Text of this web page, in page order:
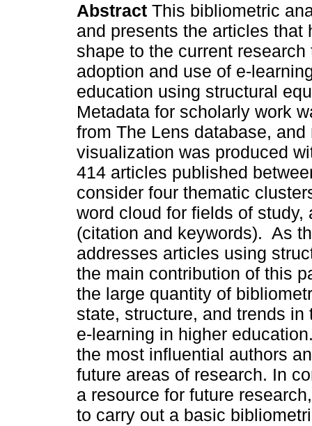
Abstract This bibliometric
and presents the articles that
shape to the current research
adoption and use of e-
education using structural
Metadata for scholarly work
from The Lens database, and
visualization was produced
414 articles published
consider four thematic
word cloud for fields of
(citation and keywords). As
addresses articles using
the main contribution of this
the large quantity of
state, structure, and trends
e-learning in higher
the most influential authors
future areas of research. In
a resource for future
to carry out a basic